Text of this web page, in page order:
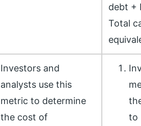
debt +
Total
Investors and
analysts use this
metric to determine
the cost of
to